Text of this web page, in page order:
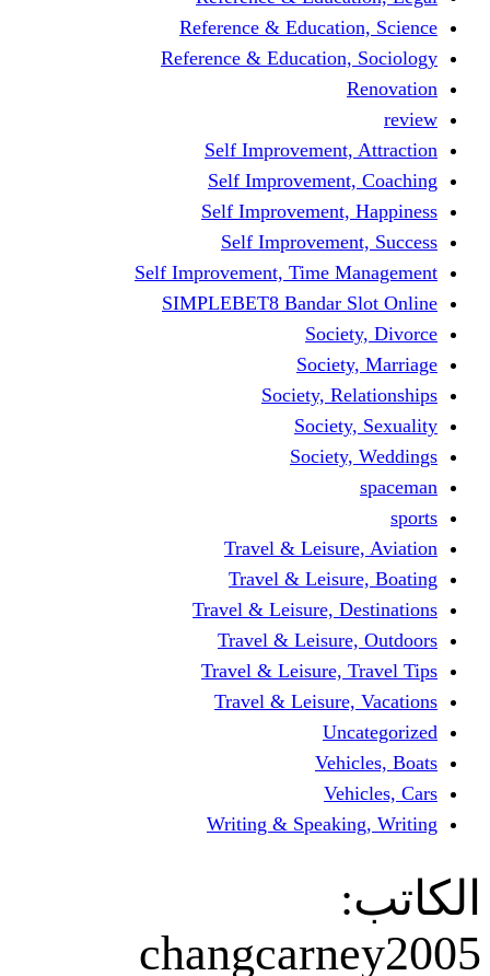
Reference &
Reference &
Self
Self
Self
Self
Self Improvement, Time
SIMPLEBET8 Bandar
Society,
Travel &
Travel &
Travel & Leisure,
Travel &
Travel & Leisure,
Travel &
Writing &